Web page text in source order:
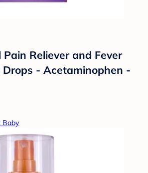
Reliever and Fever
Drops - Acetaminophen -
Baby